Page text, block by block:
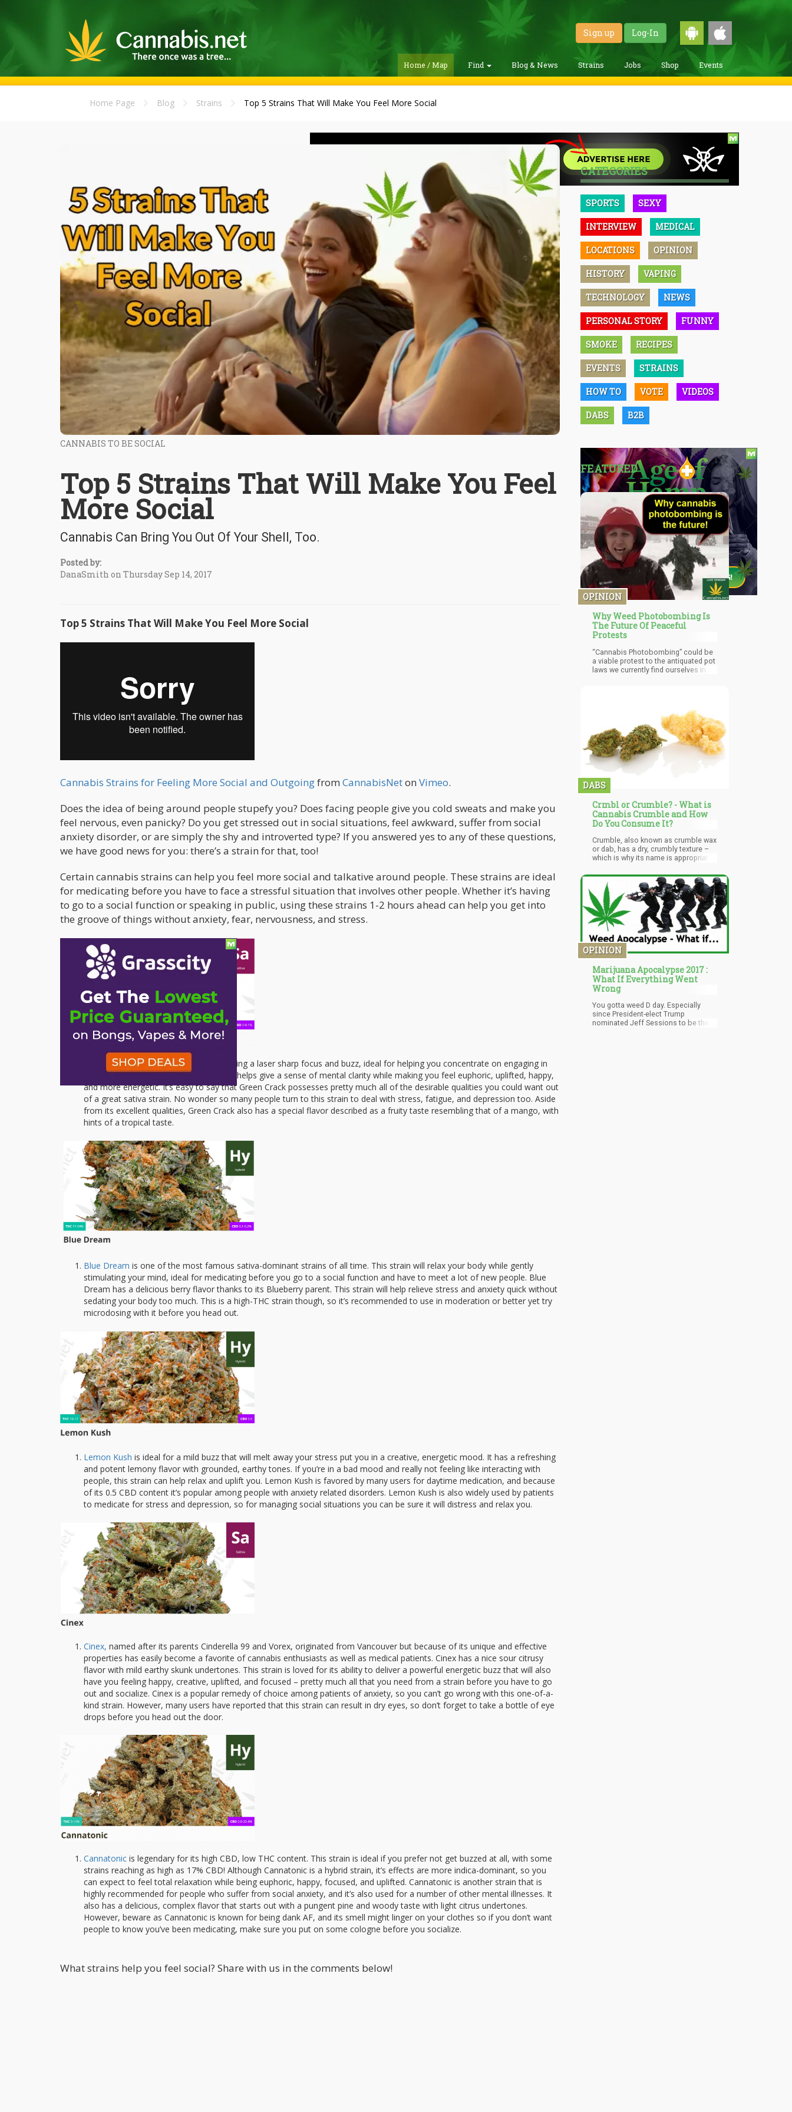
Sign up Log-In
Home / Map Find Blog & News Strains Jobs Shop Events
Home Page Blog Strains Top 5 Strains That Will Make You Feel More Social
CANNABIS TO BE SOCIAL
Top 5 Strains That Will Make You Feel
More Social
Cannabis Can Bring You Out Of Your Shell, Too.
Posted by:
DanaSmith on Thursday Sep 14, 2017
Top 5 Strains That Will Make You Feel More Social
Cannabis Strains for Feeling More Social and Outgoingfrom CannabisNeton Vimeo.
Does the idea of being around people stupefy you? Does facing people give you cold sweats and make you
feel nervous, even panicky? Do you get stressed out in social situations, feel awkward, suffer from social
anxiety disorder, or are simply the shy and introverted type? If you answered yes to any of these questions,
we have good news for you: there’s a strain for that, too!
Certain cannabis strains can help you feel more social and talkative around people. These strains are ideal
for medicating before you have to face a stressful situation that involves other people. Whether it’s having
to go to a social function or speaking in public, using these strains 1-2 hours ahead can help you get into
the groove of things without anxiety, fear, nervousness, and stress.
Green Crackis loved by users for delivering a laser sharp focus and buzz, ideal for helping you concentrate on engaging in
conversations with people. Green Crack helps give a sense of mental clarity while making you feel euphoric, uplifted, happy,
and more energetic. It’s easy to say that Green Crack possesses pretty much all of the desirable qualities you could want out
of a great sativa strain. No wonder so many people turn to this strain to deal with stress, fatigue, and depression too. Aside
from its excellent qualities, Green Crack also has a special flavor described as a fruity taste resembling that of a mango, with
hints of a tropical taste.
Blue Dream is one of the most famous sativa-dominant strains of all time. This strain will relax your body while gently
stimulating your mind, ideal for medicating before you go to a social function and have to meet a lot of new people. Blue
Dream has a delicious berry flavor thanks to its Blueberry parent. This strain will help relieve stress and anxiety quick without
sedating your body too much. This is a high-THC strain though, so it’s recommended to use in moderation or better yet try
microdosing with it before you head out.
Lemon Kush is ideal for a mild buzz that will melt away your stress put you in a creative, energetic mood. It has a refreshing
and potent lemony flavor with grounded, earthy tones. If you’re in a bad mood and really not feeling like interacting with
people, this strain can help relax and uplift you. Lemon Kush is favored by many users for daytime medication, and because
of its 0.5 CBD content it’s popular among people with anxiety related disorders. Lemon Kush is also widely used by patients
to medicate for stress and depression, so for managing social situations you can be sure it will distress and relax you.
Cinex, named after its parents Cinderella 99 and Vorex, originated from Vancouver but because of its unique and effective
properties has easily become a favorite of cannabis enthusiasts as well as medical patients. Cinex has a nice sour citrusy
flavor with mild earthy skunk undertones. This strain is loved for its ability to deliver a powerful energetic buzz that will also
have you feeling happy, creative, uplifted, and focused – pretty much all that you need from a strain before you have to go
out and socialize. Cinex is a popular remedy of choice among patients of anxiety, so you can’t go wrong with this one-of-a-
kind strain. However, many users have reported that this strain can result in dry eyes, so don’t forget to take a bottle of eye
drops before you head out the door.
Cannatonic is legendary for its high CBD, low THC content. This strain is ideal if you prefer not get buzzed at all, with some
strains reaching as high as 17% CBD! Although Cannatonic is a hybrid strain, it’s effects are more indica-dominant, so you
can expect to feel total relaxation while being euphoric, happy, focused, and uplifted. Cannatonic is another strain that is
highly recommended for people who suffer from social anxiety, and it’s also used for a number of other mental illnesses. It
also has a delicious, complex flavor that starts out with a pungent pine and woody taste with light citrus undertones.
However, beware as Cannatonic is known for being dank AF, and its smell might linger on your clothes so if you don’t want
people to know you’ve been medicating, make sure you put on some cologne before you socialize.
What strains help you feel social? Share with us in the comments below!
CATEGORIES
SPORTS SEXY
INTERVIEW MEDICAL
LOCATIONS OPINION
HISTORY VAPING
TECHNOLOGY NEWS
PERSONAL STORY FUNNY
SMOKE RECIPES
EVENTS STRAINS
HOW TO VOTE VIDEOS
DABS B2B
FEATURED
OPINION
Why Weed Photobombing Is
The Future Of Peaceful
Protests
“Cannabis Photobombing” could be
a viable protest to the antiquated pot
laws we currently find ourselves in.
DABS
Crmbl or Crumble? - What is
Cannabis Crumble and How
Do You Consume It?
Crumble, also known as crumble wax
or dab, has a dry, crumbly texture –
which is why its name is appropriate.
ranging from yellow to golden brown.
Some varieties of crumble are more
solid while there are those that have
a sugary-like texture particularly when
handled.
OPINION
Marijuana Apocalypse 2017 :
What If Everything Went
Wrong
You gotta weed D day. Especially
since President-elect Trump
nominated Jeff Sessions to be the